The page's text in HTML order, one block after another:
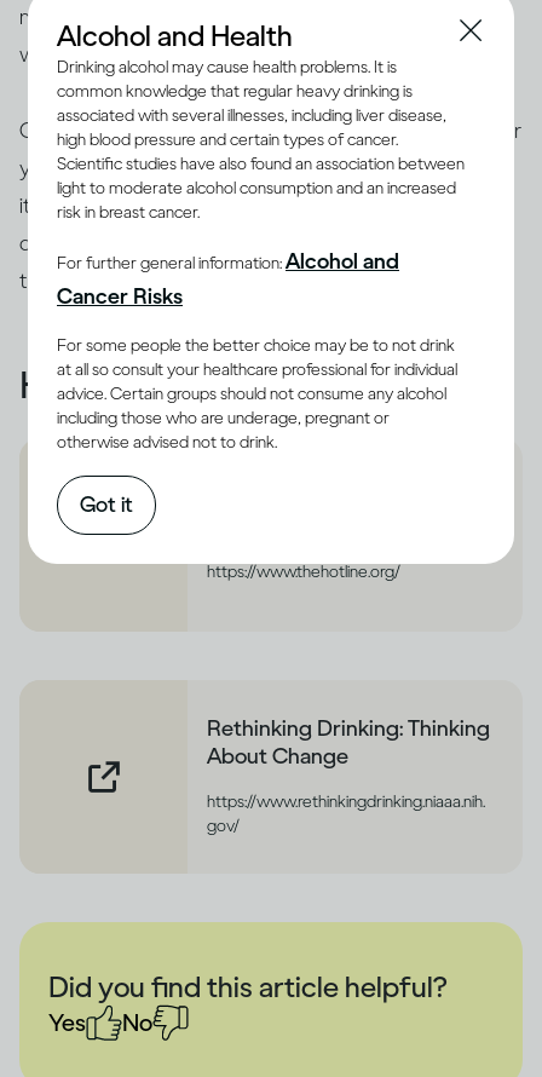
much you drink. You may also benefit from consulting
with a health professional.
On the other hand, if drinking makes you feel unsafe or
you’re concerned because of someone else’s drinking,
it’s best to remove yourself from a potentially
dangerous situation and get help from someone you
trust – support and shelter are available.
Helpful resources
https://www.thehotline.org/
Rethinking Drinking: Thinking
About Change
https://www.rethinkingdrinking.niaaa.nih.
gov/
Did you find this article helpful?
Yes No
Alcohol and Health
Drinking alcohol may cause health problems. It is
common knowledge that regular heavy drinking is
associated with several illnesses, including liver disease,
high blood pressure and certain types of cancer.
Scientific studies have also found an association between
light to moderate alcohol consumption and an increased
risk in breast cancer.
For further general information:Alcohol and
Cancer Risks
For some people the better choice may be to not drink
at all so consult your healthcare professional for individual
advice. Certain groups should not consume any alcohol
including those who are underage, pregnant or
otherwise advised not to drink.
Got it